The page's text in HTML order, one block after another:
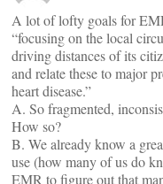
A lot of lofty goals for
“focusing on the local
driving distances of its
and relate these to major
heart disease.”
A. So fragmented,
How so?
B. We already know a
use (how many of us do
EMR to figure out that